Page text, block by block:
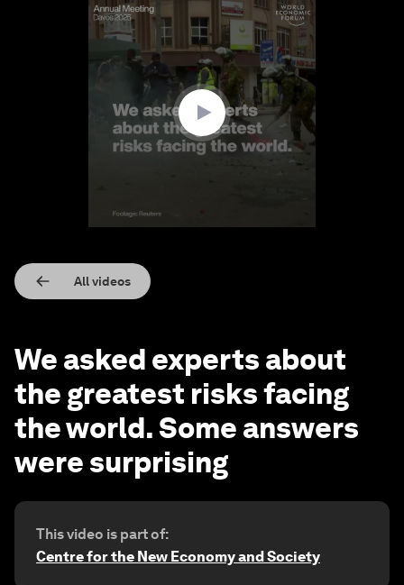
All videos
We asked experts about
the greatest risks facing
the world. Some answers
were surprising
This video is part of:
Centre for the New Economy and Society